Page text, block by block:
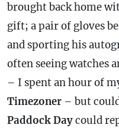
brought back home
gift; a pair of gloves
and sporting his
often seeing watches
– I spent an hour of
Timezoner – but
Paddock Daycould